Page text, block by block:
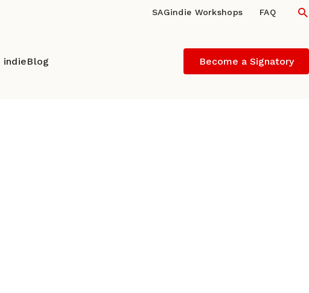
SAGindie Workshops FAQ
indieBlog Become a Signatory